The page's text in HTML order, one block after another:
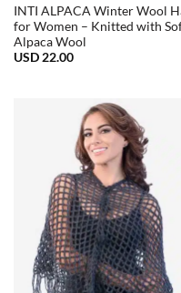
INTI ALPACA Winter Wool
for Women – Knitted with
Alpaca Wool
USD 22.00